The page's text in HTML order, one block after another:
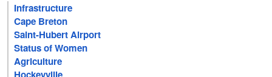
Infrastructure
Cape Breton
Saint-Hubert Airport
Status of Women
Agriculture